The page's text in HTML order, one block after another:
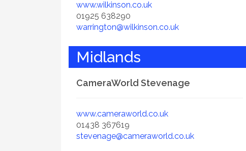
www.wilkinson.co.uk
01925 638290
warrington@wilkinson.co.uk
Midlands
CameraWorld Stevenage
www.cameraworld.co.uk
01438 367619
stevenage@cameraworld.co.uk